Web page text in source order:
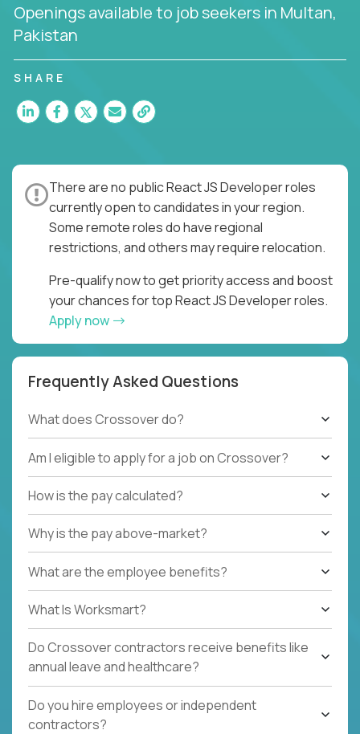
Openings available to job seekers in Multan,
Pakistan
SHARE
There are no public React JS Developer roles
currently open to candidates in your region.
Some remote roles do have regional
restrictions, and others may require relocation.
Pre-qualify now to get priority access and boost
your chances for top React JS Developer roles.
Apply now
Frequently Asked Questions
What does Crossover do?
Am I eligible to apply for a job on Crossover?
How is the pay calculated?
Why is the pay above-market?
What are the employee benefits?
What Is Worksmart?
Do Crossover contractors receive benefits like
annual leave and healthcare?
Do you hire employees or independent
contractors?